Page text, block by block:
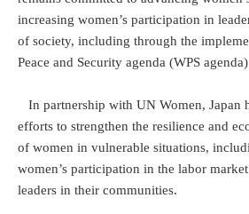
increasing women’s participation in
of society, including through the
Peace and Security agenda (WPS
In partnership with UN Women, Japan
efforts to strengthen the resilience and
of women in vulnerable situations,
women’s participation in the labor
leaders in their communities.